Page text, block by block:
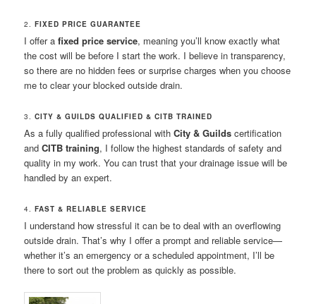
2.FIXED PRICE GUARANTEE
I offer afixed price service, meaning you’ll know exactly what
the cost will be before I start the work. I believe in transparency,
so there are no hidden fees or surprise charges when you choose
me to clear your blocked outside drain.
3.CITY & GUILDS QUALIFIED & CITB TRAINED
As a fully qualified professional withCity & Guilds certification
andCITB training, I follow the highest standards of safety and
quality in my work. You can trust that your drainage issue will be
handled by an expert.
4.FAST & RELIABLE SERVICE
I understand how stressful it can be to deal with an overflowing
outside drain. That’s why I offer a prompt and reliable service—
whether it’s an emergency or a scheduled appointment, I’ll be
there to sort out the problem as quickly as possible.